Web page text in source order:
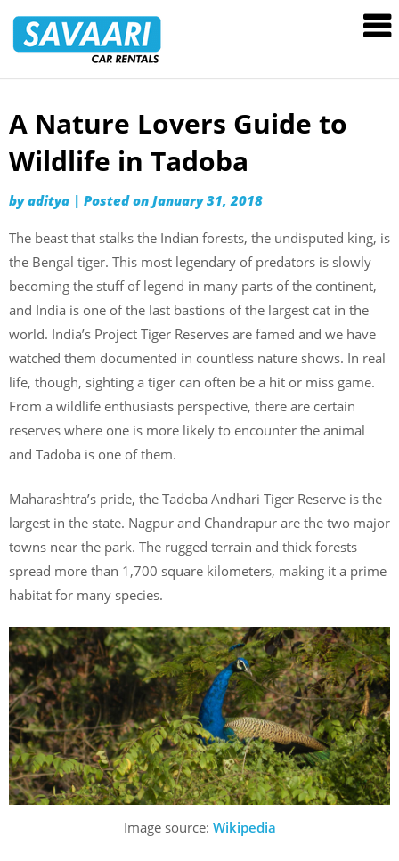
Rentals
Skip
content
A Nature Lovers Guide to
Wildlife in Tadoba
byaditya | Posted on January 31, 2018
The beast that stalks the Indian forests, the undisputed king, is
the Bengal tiger. This most legendary of predators is slowly
becoming the stuff of legend in many parts of the continent,
and India is one of the last bastions of the largest cat in the
world. India’s Project Tiger Reserves are famed and we have
watched them documented in countless nature shows. In real
life, though, sighting a tiger can often be a hit or miss game.
From a wildlife enthusiasts perspective, there are certain
reserves where one is more likely to encounter the animal
and Tadoba is one of them.
Maharashtra’s pride, the Tadoba Andhari Tiger Reserve is the
largest in the state. Nagpur and Chandrapur are the two major
towns near the park. The rugged terrain and thick forests
spread more than 1,700 square kilometers, making it a prime
habitat for many species.
Image source: Wikipedia